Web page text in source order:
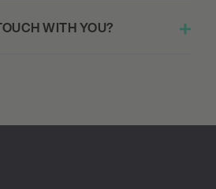
WITH YOU?